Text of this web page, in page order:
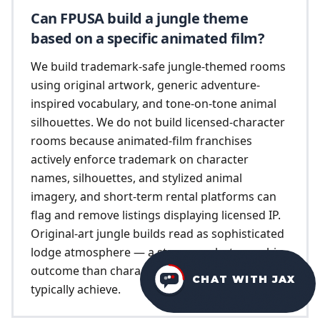
Can FPUSA build a jungle theme
based on a specific animated film?
We build trademark-safe jungle-themed rooms
using original artwork, generic adventure-
inspired vocabulary, and tone-on-tone animal
silhouettes. We do not build licensed-character
rooms because animated-film franchises
actively enforce trademark on character
names, silhouettes, and stylized animal
imagery, and short-term rental platforms can
flag and remove listings displaying licensed IP.
Original-art jungle builds read as sophisticated
lodge atmosphere — a stronger photographic
outcome than character-themed builds
typically achieve.
CHAT WITH JAX